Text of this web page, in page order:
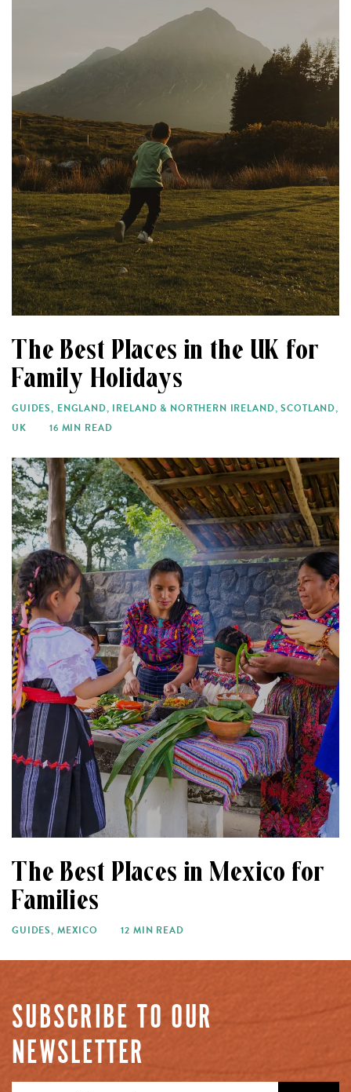
The Best Places in the UK for
Family Holidays
GUIDES, ENGLAND, IRELAND & NORTHERN IRELAND,SCOTLAND,
UK
16 MIN READ
The Best Places in Mexico for
Families
GUIDES, MEXICO 12 MIN READ
SUBSCRIBE TO OUR
NEWSLETTER